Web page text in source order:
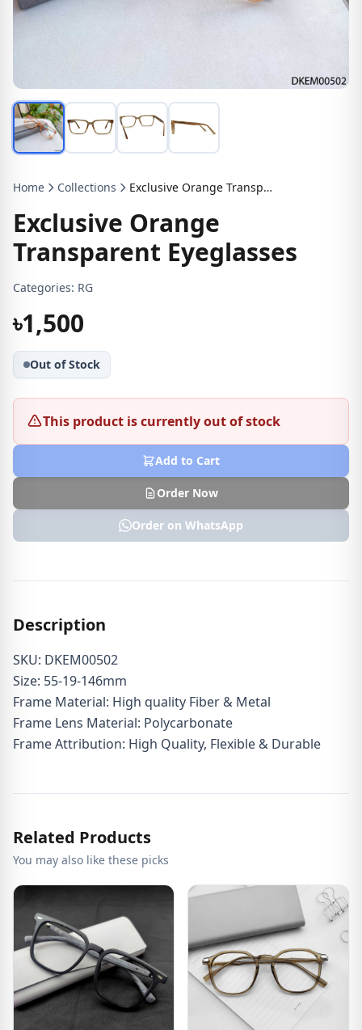
Home Collections Exclusive Orange Transparent Eyeglasses
Exclusive Orange
Transparent Eyeglasses
Categories: RG
৳1,500
Out of Stock
This product is currently out of stock
Add to Cart
Order Now
Order on WhatsApp
Description
SKU: DKEM00502
Size: 55-19-146mm
Frame Material: High quality Fiber & Metal
Frame Lens Material: Polycarbonate
Frame Attribution: High Quality, Flexible & Durable
Related Products
You may also like these picks